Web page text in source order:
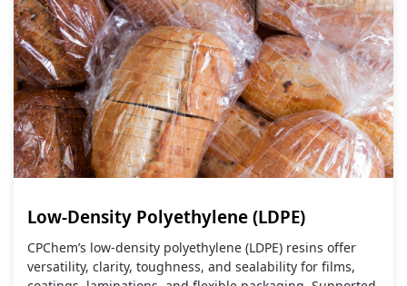
Low-Density Polyethylene (LDPE)
CPChem’s low‑density polyethylene (LDPE) resins offer
versatility, clarity, toughness, and sealability for films,